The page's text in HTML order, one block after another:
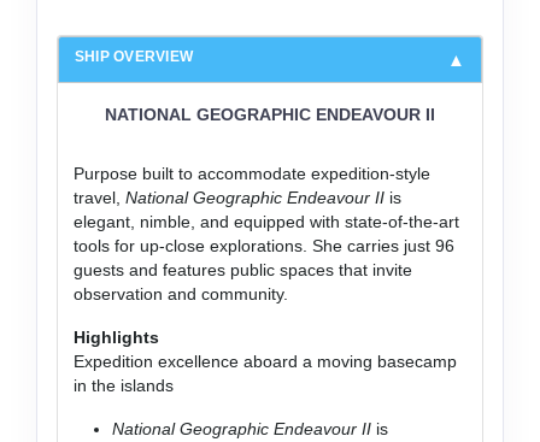
SHIP OVERVIEW
NATIONAL GEOGRAPHIC ENDEAVOUR II
Purpose built to accommodate expedition-style
travel, National Geographic Endeavour II is
elegant, nimble, and equipped with state-of-the-art
tools for up-close explorations. She carries just 96
guests and features public spaces that invite
observation and community.
Highlights
Expedition excellence aboard a moving basecamp
in the islands
National Geographic Endeavour IIis